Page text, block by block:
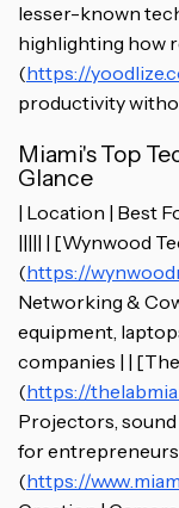
lesser-known
highlighting how
(https://
productivity
Miami's Top
Glance
| Location | Best
||||| | [Wynwood
(https://
Networking &
equipment,
companies | |
(https://
Projectors,
for
(https://